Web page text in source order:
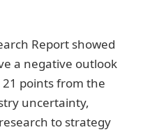
Report showed
a negative outlook
points from the
uncertainty,
to strategy